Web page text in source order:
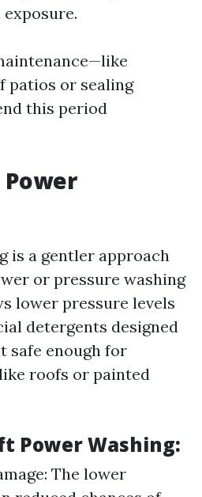
patios or sealing
this period
is a gentler approach
or pressure washing
lower pressure levels
detergents designed
safe enough for
roofs or painted
Power Washing:
The lower